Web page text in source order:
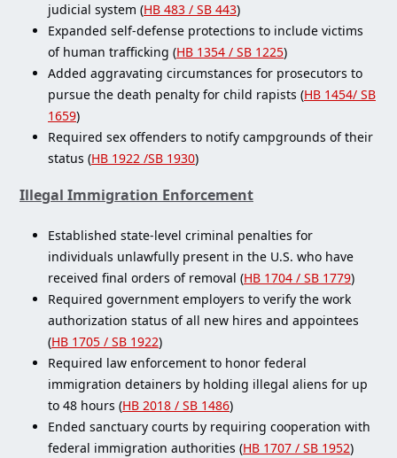
judicial system (HB 483 / SB 443)
Expanded self-defense protections to include victims
of human trafficking (HB 1354 / SB 1225)
Added aggravating circumstances for prosecutors to
pursue the death penalty for child rapists (HB 1454/ SB
1659)
Required sex offenders to notify campgrounds of their
status (HB 1922 /SB 1930)
Illegal Immigration Enforcement
Established state-level criminal penalties for
individuals unlawfully present in the U.S. who have
received final orders of removal (HB 1704 / SB 1779)
Required government employers to verify the work
authorization status of all new hires and appointees
(HB 1705 / SB 1922)
Required law enforcement to honor federal
immigration detainers by holding illegal aliens for up
to 48 hours (HB 2018 / SB 1486)
Ended sanctuary courts by requiring cooperation with
federal immigration authorities (HB 1707 / SB 1952)